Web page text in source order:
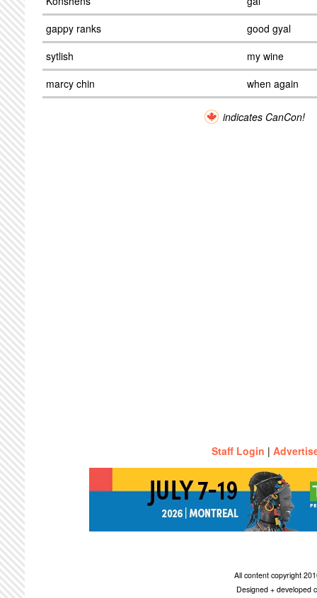
gappy ranks
good gyal
sytlish
my wine
marcy chin
when again
indicates CanCon!
Staff Login |
All content copyright
Designed + developed